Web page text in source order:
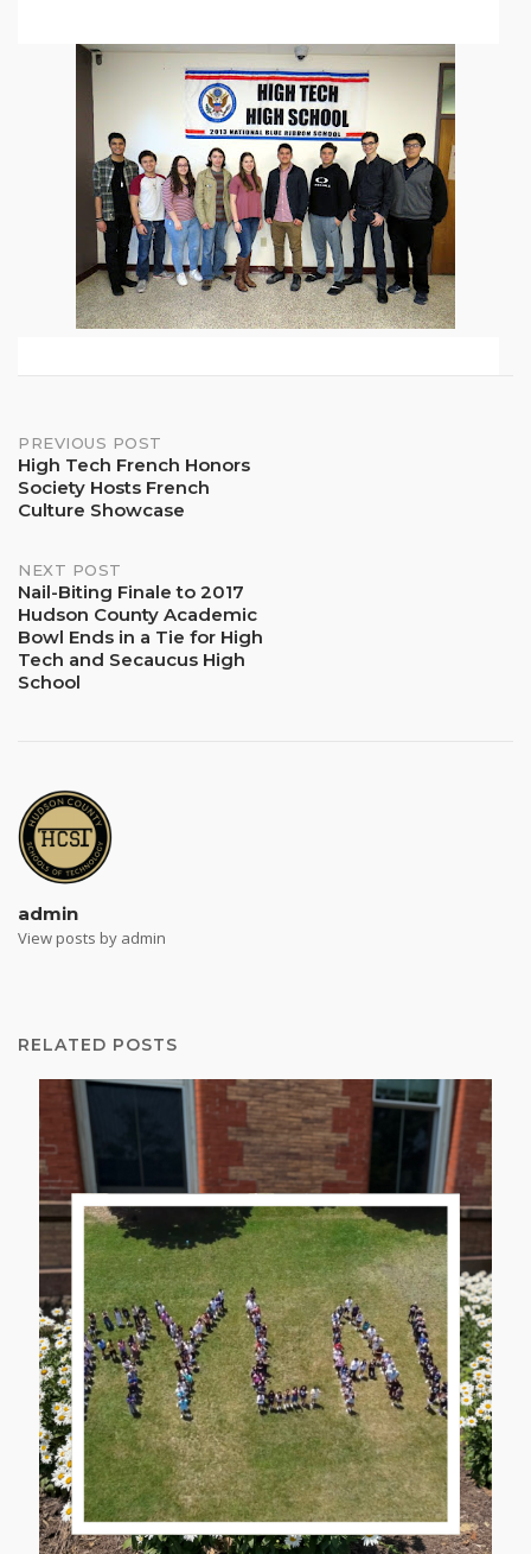
Post
navigation
PREVIOUS POST
High Tech French Honors
Society Hosts French
Culture Showcase
NEXT POST
Nail-Biting Finale to 2017
Hudson County Academic
Bowl Ends in a Tie for High
Tech and Secaucus High
School
admin
View posts by admin
RELATED POSTS